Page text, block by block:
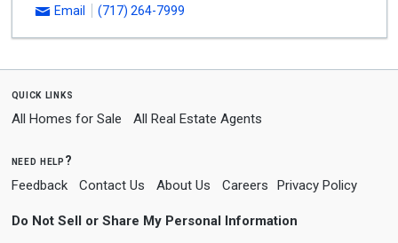
Email
(717) 264-7999
quick links
All Homes for Sale All Real Estate Agents
need help?
Feedback Contact Us About Us Careers Privacy Policy
Do Not Sell or Share My Personal Information